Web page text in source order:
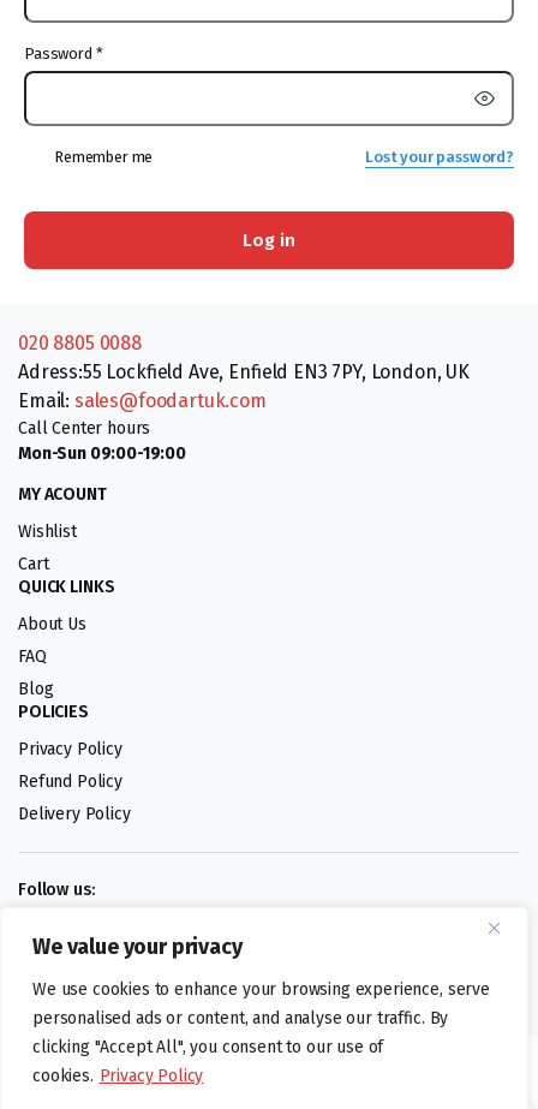
We value your privacy
We use cookies to enhance your browsing experience, serve
personalised ads or content, and analyse our traffic. By
clicking "Accept All", you consent to our use of
cookies. Privacy Policy
Password *
Remember me Lost your password?
Log in
020 8805 0088
Adress:55 Lockfield Ave, Enfield EN3 7PY, London, UK
Email: sales@foodartuk.com
Call Center hours
Mon-Sun 09:00-19:00
MY ACOUNT
Wishlist
Cart
QUICK LINKS
About Us
FAQ
Blog
POLICIES
Privacy Policy
Refund Policy
Delivery Policy
Follow us:
Digital design by
©foodartuk.com | FOODART UK LIMITED | All brands and registered